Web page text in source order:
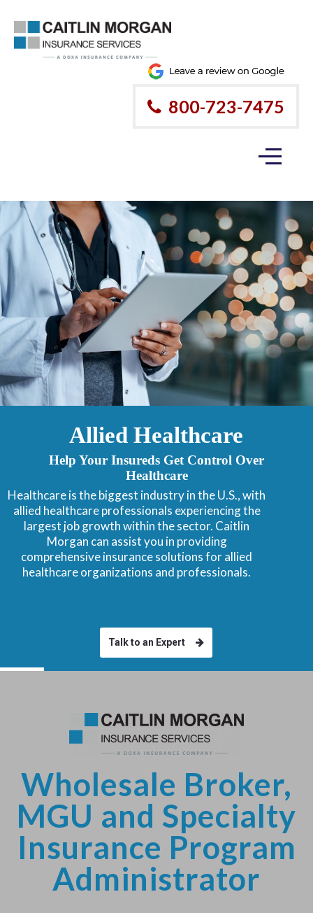
800-723-7475
Allied Healthcare
Help Your Insureds Get Control Over
Healthcare
Healthcare is the biggest industry in the U.S., with
allied healthcare professionals experiencing the
largest job growth within the sector. Caitlin
Morgan can assist you in providing
comprehensive insurance solutions for allied
healthcare organizations and professionals.
Talk to an Expert
Wholesale Broker,
MGU and Specialty
Insurance Program
Administrator